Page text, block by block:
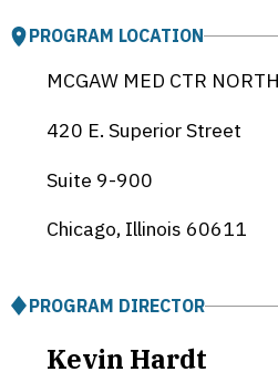
PROGRAM LOCATION
MCGAW MED CTR
420 E. Superior Street
Suite 9-900
Chicago, Illinois 60611
PROGRAM DIRECTOR
Kevin Hardt